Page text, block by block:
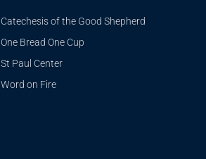
Catechesis of the Good Shepherd
One Bread One Cup
St Paul Center
Word on Fire